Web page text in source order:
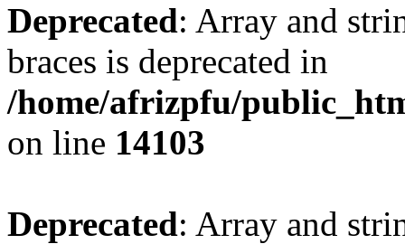
Deprecated: Array and
braces is deprecated in
/home/afrizpfu/
on line 14103
Deprecated: Array and